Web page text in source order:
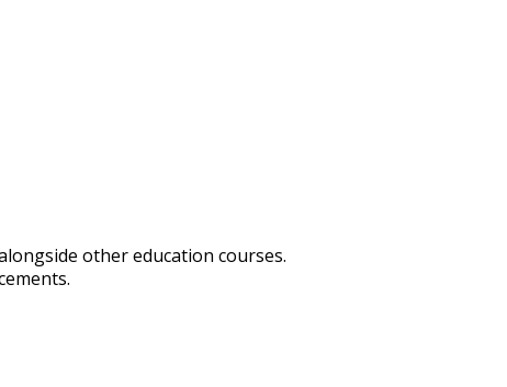
other education courses.